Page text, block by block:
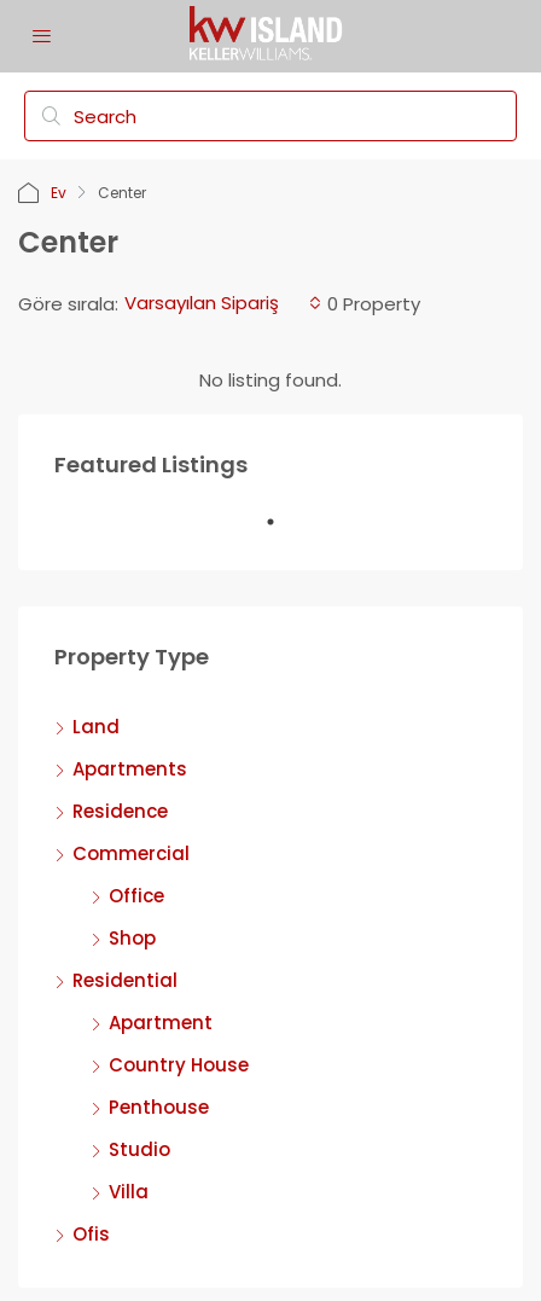
Ev Center
Center
0 Property
Göre sırala: Varsayılan Sipariş
No listing found.
Featured Listings
Property Type
Land
Apartments
Residence
Commercial
Office
Shop
Residential
Apartment
Country House
Penthouse
Studio
Villa
Ofis